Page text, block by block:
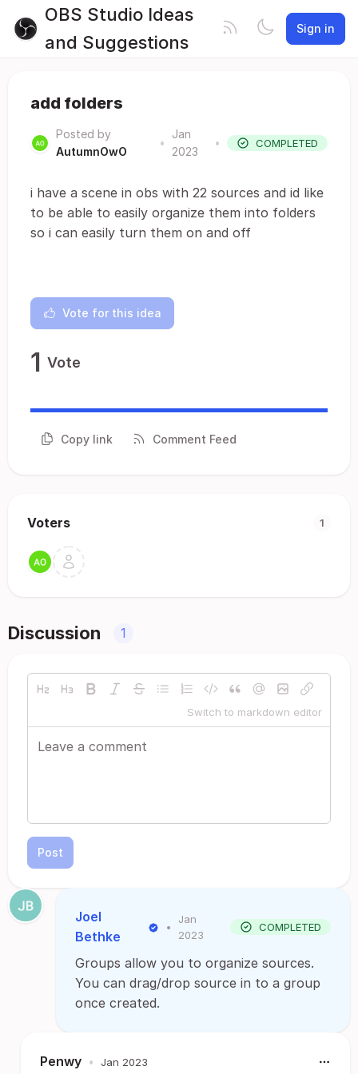
OBS Studio Ideas
and Suggestions
Sign in
add folders
Posted by
AutumnOwO
•
Jan
2023
• COMPLETED
i have a scene in obs with 22 sources and id like
to be able to easily organize them into folders
so i can easily turn them on and off
Vote for this idea
1 Vote
Copy link Comment Feed
Voters 1
Discussion 1
Switch to markdown editor
Post
Joel
Bethke
•
Jan
2023
COMPLETED
Groups allow you to organize sources.
You can drag/drop source in to a group
once created.
Penwy • Jan 2023